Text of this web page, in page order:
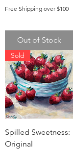
Free Shipping over $100
Out of Stock
Sold
Spilled Sweetness:
Original